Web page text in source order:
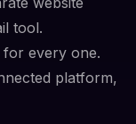
tool.
for every one.
platform,